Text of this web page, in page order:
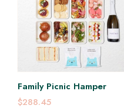
Family Picnic Hamper
$288.45